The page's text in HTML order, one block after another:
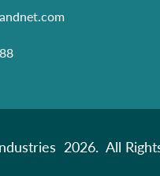
2026. All